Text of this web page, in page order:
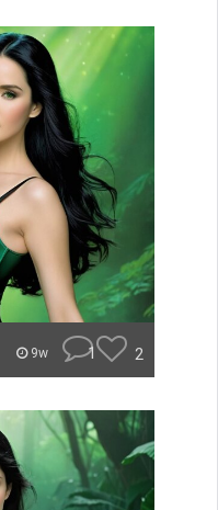
9w 1 2